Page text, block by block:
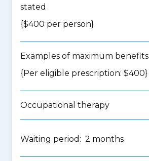
stated
{$400 per person}
Examples of maximum benefits
{Per eligible prescription: $400}
Occupational therapy
Waiting period: 2 months